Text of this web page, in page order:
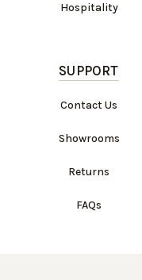
Hospitality
SUPPORT
Contact Us
Showrooms
Returns
FAQs